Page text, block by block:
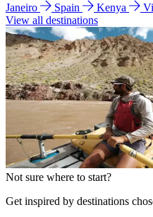
Janeiro
Spain Kenya
View all destinations
Not sure where to start?
Get inspired by destinations